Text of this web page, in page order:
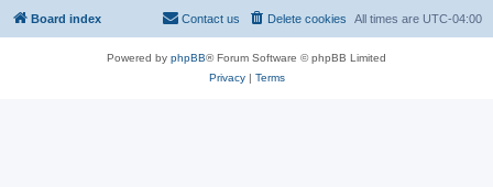
Board index All times are UTC-04:00
Delete cookies
Contact us
Powered by phpBB® Forum Software © phpBB Limited
Privacy| Terms